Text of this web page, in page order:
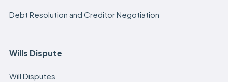
Debt Resolution and Creditor Negotiation
Wills Dispute
Will Disputes